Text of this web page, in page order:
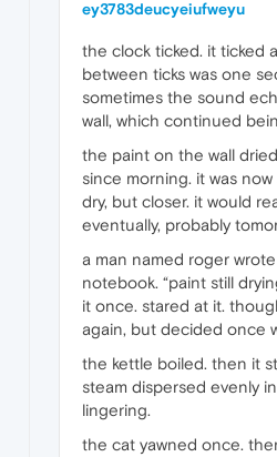
ey3783deucyeiufweyu
the clock ticked. it ticked
between ticks was one
sometimes the sound
wall, which continued
the paint on the wall
since morning. it was
dry, but closer. it would
eventually, probably
a man named roger
notebook. “paint still
it once. stared at it.
again, but decided once
the kettle boiled. then it
steam dispersed evenly
lingering.
the cat yawned once.